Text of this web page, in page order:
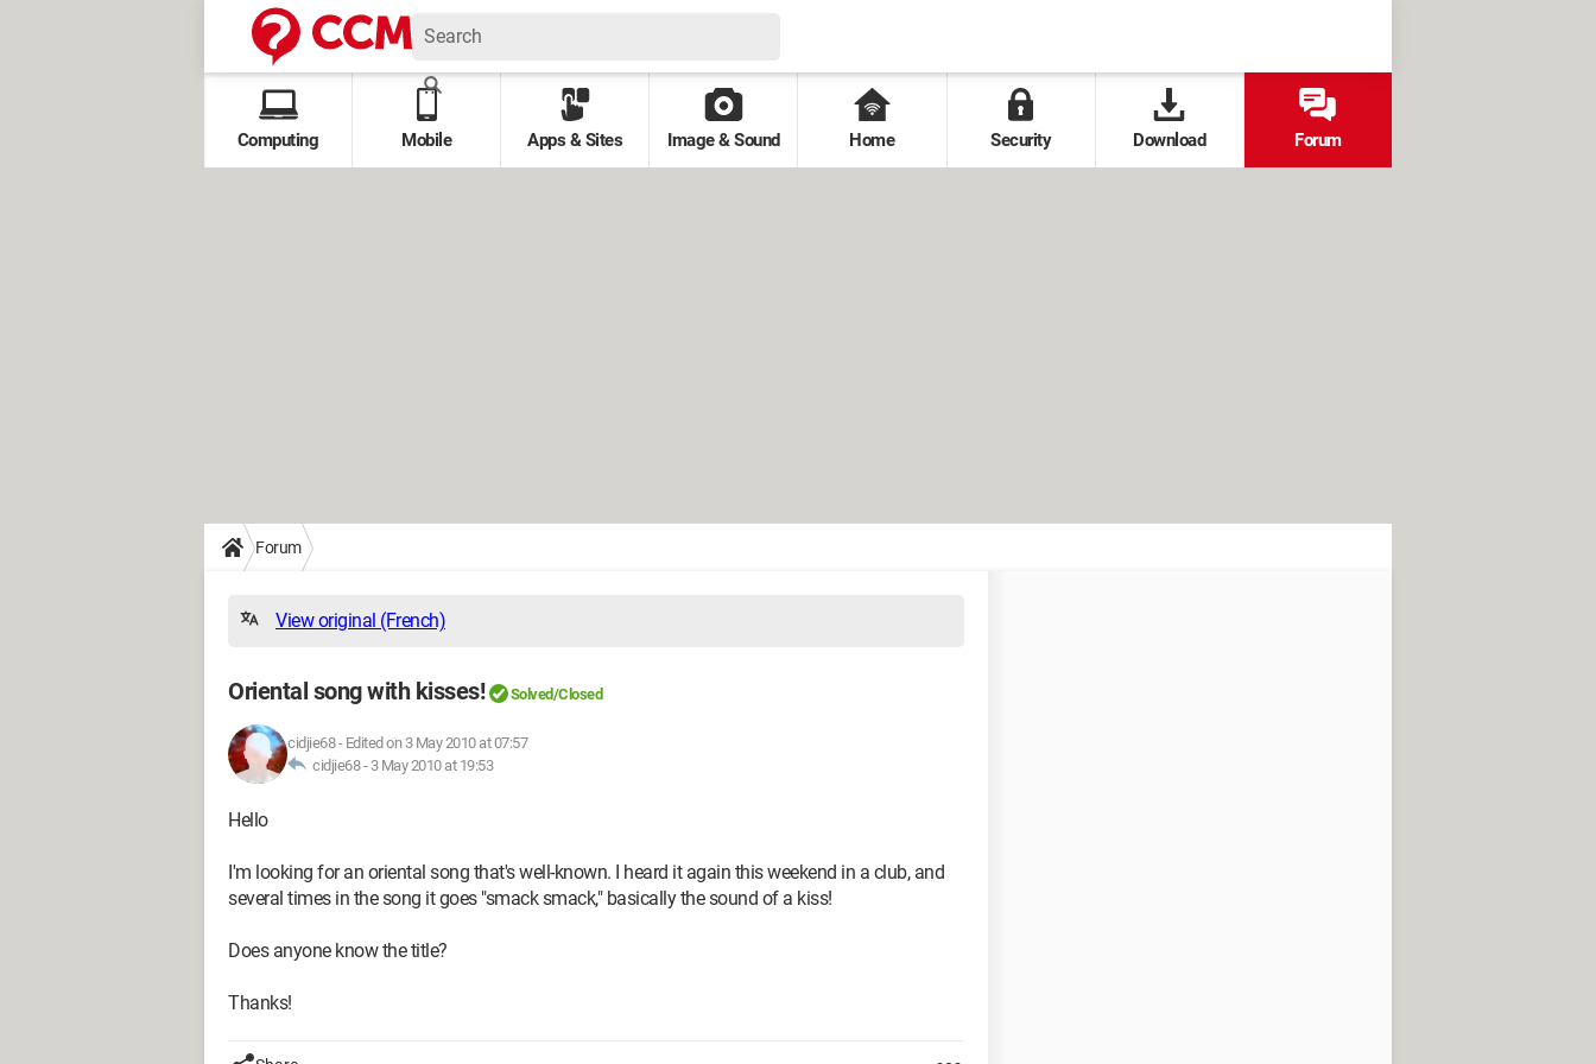
Computing Mobile Apps & Sites Image & Sound Home Security Download Forum
Forum
View original (French)
Oriental song with kisses! Solved/Closed
cidjie68- Edited on 3 May 2010 at 07:57
cidjie68 - 3 May 2010 at 19:53
Hello
I'm looking for an oriental song that's well-known. I heard it again this weekend in a club, and
several times in the song it goes "smack smack," basically the sound of a kiss!
Does anyone know the title?
Thanks!